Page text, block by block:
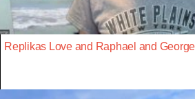
Replikas Love and Raphael and